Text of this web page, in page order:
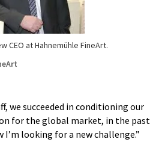
CEO at Hahnemühle FineArt.
we succeeded in conditioning our
for the global market, in the past
I’m looking for a new challenge.”